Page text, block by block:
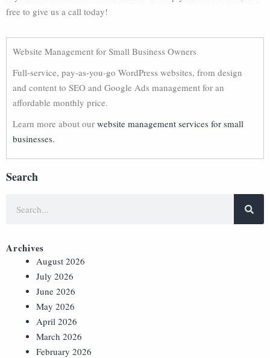
free to give us a call today!
Website Management for Small Business Owners
Full-service, pay-as-you-go WordPress websites, from design
and content to SEO and Google Ads management for an
affordable monthly price.
Learn more about our website management services for small
businesses.
Search
Archives
August 2026
July 2026
June 2026
May 2026
April 2026
March 2026
February 2026